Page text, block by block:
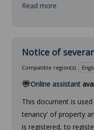
Read more
Notice of
Compatible region(s):
Online assistant
This document is
tenancy' of property
is registered, to